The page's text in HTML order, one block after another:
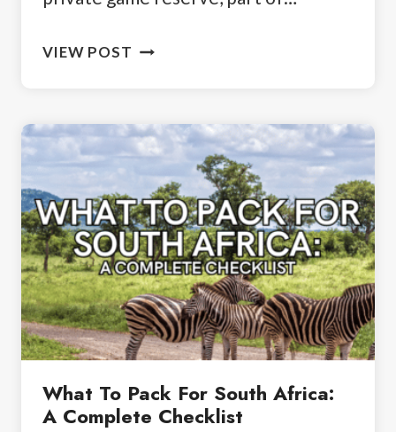
VIEW POST GOING
SAFARI
IN
KLASERIE
PRIVATE
NATURE
RESERVE
What To Pack For South Africa:
A Complete Checklist